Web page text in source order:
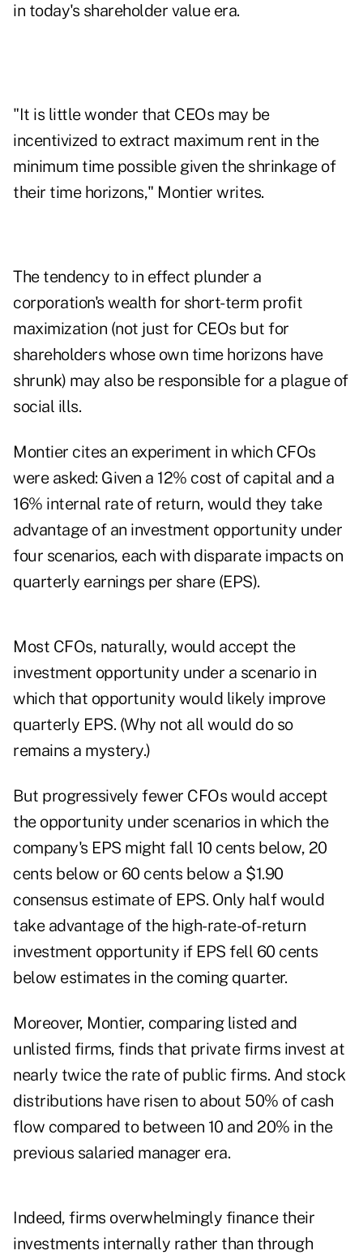
in today's shareholder value era.
"It is little wonder that CEOs may be
incentivized to extract maximum rent in the
minimum time possible given the shrinkage of
their time horizons," Montier writes.
The tendency to in effect plunder a
corporation's wealth for short-term profit
maximization (not just for CEOs but for
shareholders whose own time horizons have
shrunk) may also be responsible for a plague of
social ills.
Montier cites an experiment in which CFOs
were asked: Given a 12% cost of capital and a
16% internal rate of return, would they take
advantage of an investment opportunity under
four scenarios, each with disparate impacts on
quarterly earnings per share (EPS).
Most CFOs, naturally, would accept the
investment opportunity under a scenario in
which that opportunity would likely improve
quarterly EPS. (Why not all would do so
remains a mystery.)
But progressively fewer CFOs would accept
the opportunity under scenarios in which the
company's EPS might fall 10 cents below, 20
cents below or 60 cents below a $1.90
consensus estimate of EPS. Only half would
take advantage of the high-rate-of-return
investment opportunity if EPS fell 60 cents
below estimates in the coming quarter.
Moreover, Montier, comparing listed and
unlisted firms, finds that private firms invest at
nearly twice the rate of public firms. And stock
distributions have risen to about 50% of cash
flow compared to between 10 and 20% in the
previous salaried manager era.
Indeed, firms overwhelmingly finance their
investments internally rather than through